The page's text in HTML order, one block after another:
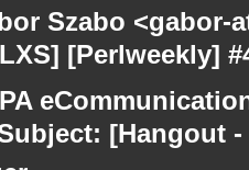
Szabo
[Perlweekly]
[Hangout